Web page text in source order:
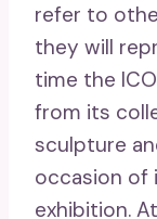
refer to
they will
time the
from its
sculpture
occasion of
exhibition.